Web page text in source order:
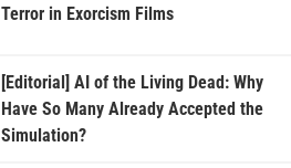
Terror in Exorcism Films
[Editorial] AI of the Living Dead: Why
Have So Many Already Accepted the
Simulation?